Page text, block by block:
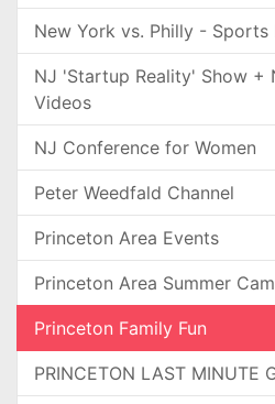
New York vs. Philly - Sports
NJ 'Startup Reality' Show +
Videos
NJ Conference for Women
Peter Weedfald Channel
Princeton Area Events
Princeton Area Summer
Princeton Family Fun
PRINCETON LAST MINUTE